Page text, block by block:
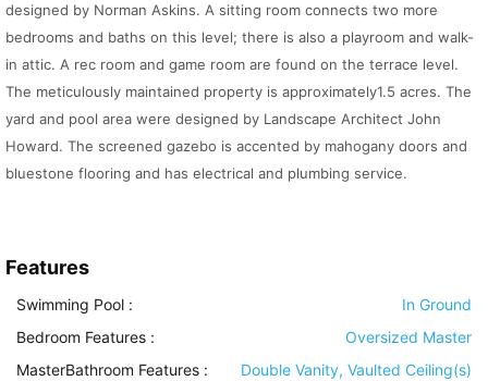
designed by Norman Askins. A sitting room connects two more
bedrooms and baths on this level; there is also a playroom and walk-
in attic. A rec room and game room are found on the terrace level.
The meticulously maintained property is approximately1.5 acres. The
yard and pool area were designed by Landscape Architect John
Howard. The screened gazebo is accented by mahogany doors and
bluestone flooring and has electrical and plumbing service.
Features
Swimming Pool :
In Ground
Bedroom Features :
Oversized Master
MasterBathroom Features :
Double Vanity, Vaulted Ceiling(s)